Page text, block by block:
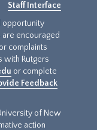
Staff Interface
opportunity
encouraged
complaints
with Rutgers
or complete
Feedback
of New
action